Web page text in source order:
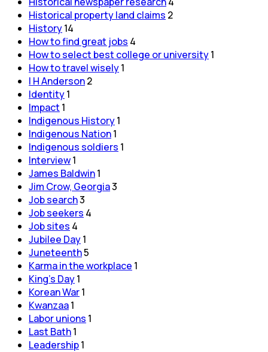
Historical property land claims 2
History14
How to find great jobs 4
How to select best college or university1
How to travel wisely1
I H Anderson2
Identity1
Impact 1
Indigenous History1
Indigenous Nation1
Indigenous soldiers 1
Interview1
James Baldwin1
Jim Crow, Georgia3
Job search3
Job seekers 4
Job sites 4
Jubilee Day1
Juneteenth5
Karma in the workplace 1
King's Day1
Korean War1
Kwanzaa1
Labor unions 1
Last Bath1
Leadership1